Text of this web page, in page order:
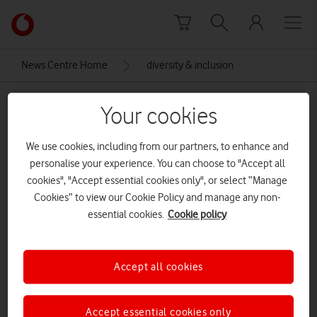
Link
back
main
News Centre Home diversity & inclusion
diversity & inclusionYour cookies
We use cookies, including from our partners, to enhance and
personalise your experience. You can choose to "Accept all
cookies", "Accept essential cookies only", or select “Manage
Cookies” to view our Cookie Policy and manage any non-
essential cookies. Cookie policy
Accept essential cookies only
Accept all cookies